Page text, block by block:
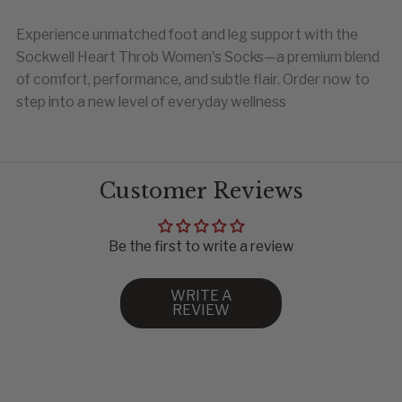
WOMEN
4-7.5
8-11
EU
35-38
Experience unmatched foot and leg support with the
Sockwell Heart Throb Women's Socks—a premium blend
of comfort, performance, and subtle flair. Order now to
step into a new level of everyday wellness
Customer Reviews
Be the first to write a review
WRITE A
REVIEW